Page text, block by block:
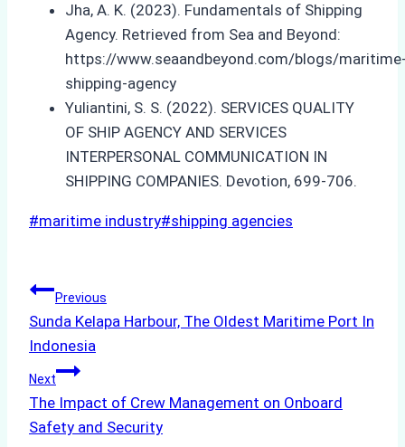
Jha, A. K. (2023). Fundamentals of Shipping
Agency. Retrieved from Sea and Beyond:
https://www.seaandbeyond.com/blogs/
shipping-agency
Yuliantini, S. S. (2022). SERVICES QUALITY
OF SHIP AGENCY AND SERVICES
INTERPERSONAL COMMUNICATION IN
SHIPPING COMPANIES. Devotion, 699-706.
Post
#maritime industry#shipping agencies
Post
navigation
Previous
Sunda Kelapa Harbour, The Oldest Maritime Port In
Indonesia
Next
The Impact of Crew Management on Onboard
Safety and Security